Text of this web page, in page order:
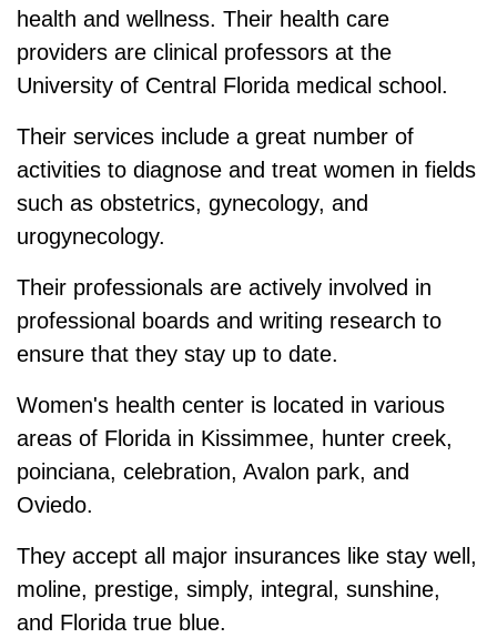
health and wellness. Their health care
providers are clinical professors at the
University of Central Florida medical school.
Their services include a great number of
activities to diagnose and treat women in fields
such as obstetrics, gynecology, and
urogynecology.
Their professionals are actively involved in
professional boards and writing research to
ensure that they stay up to date.
Women's health center is located in various
areas of Florida in Kissimmee, hunter creek,
poinciana, celebration, Avalon park, and
Oviedo.
They accept all major insurances like stay well,
moline, prestige, simply, integral, sunshine,
and Florida true blue.